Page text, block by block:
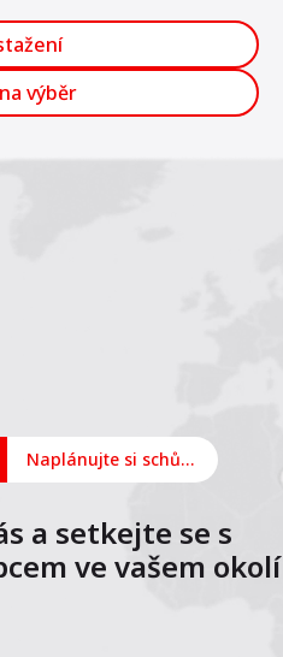
výběr
Naplánujte si schůzku online
a setkejte se s
ve vašem okolí